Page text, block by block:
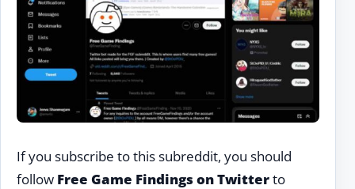
If you subscribe to this subreddit, you should
follow Free Game Findings on Twitterto